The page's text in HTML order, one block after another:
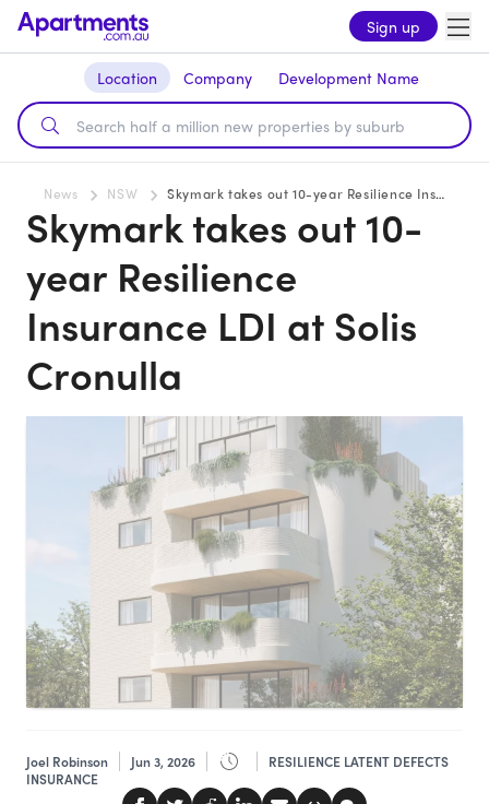
Sign up
Location Company Development Name
News NSW Skymark takes out 10-year Resilience Insurance LDI at Solis Cronulla
Skymark takes out 10-
year Resilience
Insurance LDI at Solis
Cronulla
Joel Robinson Jun 3, 2026
RESILIENCE LATENT DEFECTS
INSURANCE